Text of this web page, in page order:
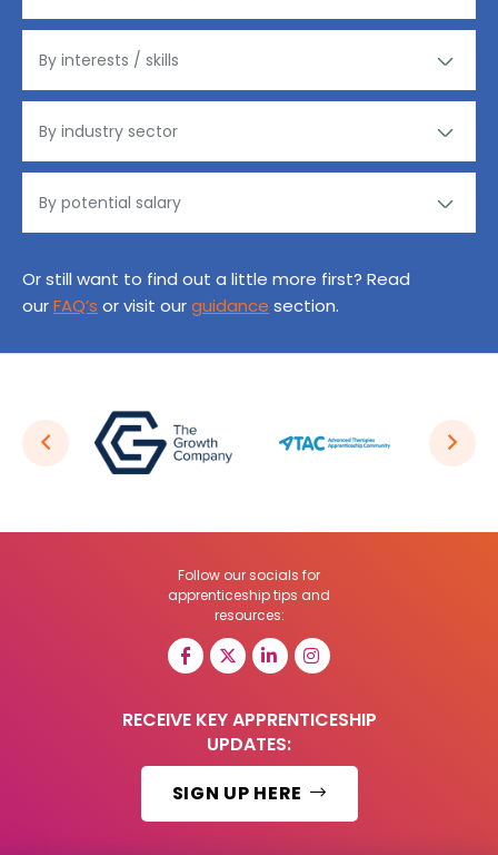
Or still want to find out a little more first? Read
ourFAQ’s or visit ourguidance section.
Follow our socials for
apprenticeship tips and
resources:
RECEIVE KEY APPRENTICESHIP
UPDATES:
SIGN UP HERE